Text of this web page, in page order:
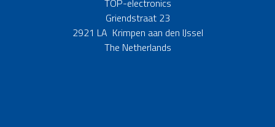
TOP-electronics
Griendstraat 23
2921 LA Krimpen aan den IJssel
The Netherlands